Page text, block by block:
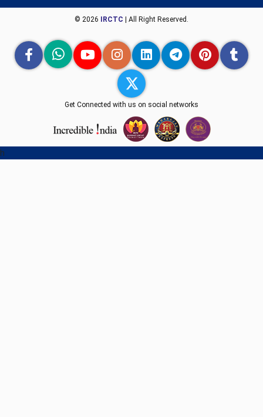
© 2026 IRCTC | All Right Reserved.
Get Connected with us on social networks
h